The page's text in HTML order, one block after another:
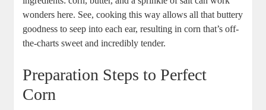
wonders here. See, cooking this way allows all that buttery
goodness to seep into each ear, resulting in corn that’s off-
the-charts sweet and incredibly tender.
Preparation Steps to Perfect
Corn